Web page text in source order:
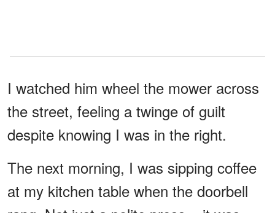
I watched him wheel the mower across
the street, feeling a twinge of guilt
despite knowing I was in the right.
The next morning, I was sipping coffee
at my kitchen table when the doorbell